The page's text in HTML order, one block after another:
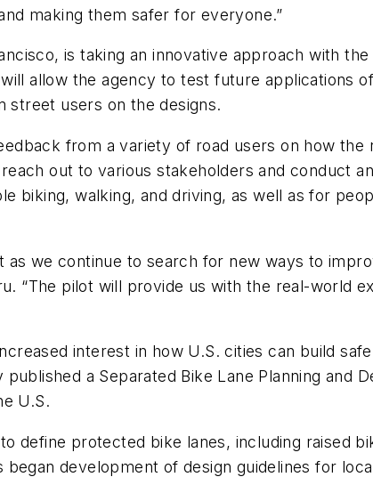
making them safer for everyone.”
is taking an innovative approach with
allow the agency to test future applications
street users on the designs.
from a variety of road users on how the
out to various stakeholders and conduct
biking, walking, and driving, as well as for
we continue to search for new ways to
“The pilot will provide us with the real-world
interest in how U.S. cities can build
a Separated Bike Lane Planning and
U.S.
define protected bike lanes, including raised
development of design guidelines for